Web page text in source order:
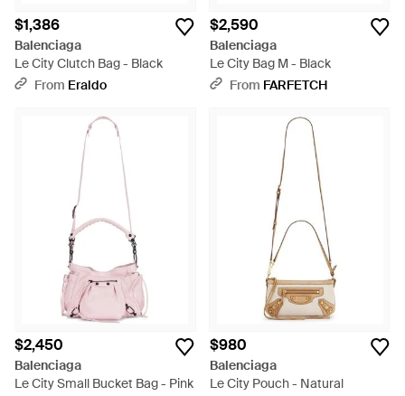
$1,386
Balenciaga
Le City Clutch Bag - Black
From Eraldo
$2,590
Balenciaga
Le City Bag M - Black
From FARFETCH
$2,450
Balenciaga
Le City Small Bucket Bag - Pink
$980
Balenciaga
Le City Pouch - Natural